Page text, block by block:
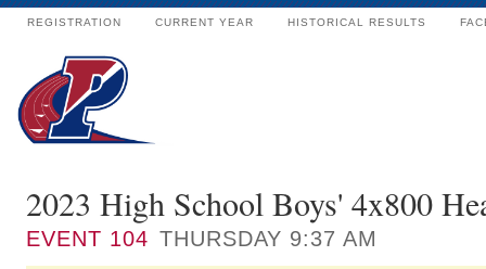
REGISTRATION CURRENT YEAR HISTORICAL RESULTS
2023 High School Boys' 4x800
EVENT 104 THURSDAY 9:37 AM